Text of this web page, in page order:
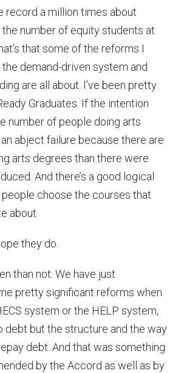
record a million times about
number of equity students at
that some of the reforms I
demand-driven system and
are all about. I’ve been pretty
Graduates. If the intention
number of people doing arts
abject failure because there are
arts degrees than there were
And there’s a good logical
choose the courses that
about.
they do.
than not. We have just
pretty significant reforms when
system or the HELP system,
debt but the structure and the way
debt. And that was something
by the Accord as well as by